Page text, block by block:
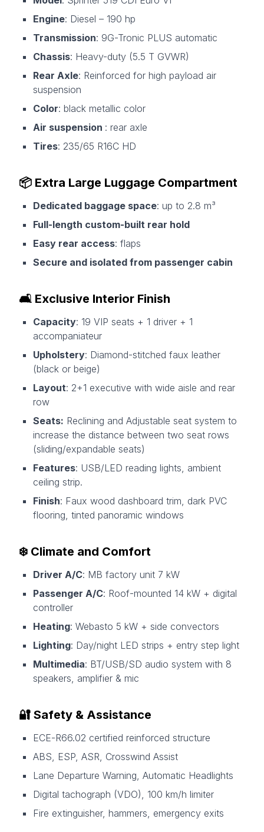
Engine: Diesel – 190 hp
Transmission: 9G-Tronic PLUS automatic
Chassis: Heavy-duty (5.5 T GVWR)
Rear Axle: Reinforced for high payload air
suspension
Color: black metallic color
Air suspension : rear axle
Tires: 235/65 R16C HD
📦 Extra Large Luggage Compartment
Dedicated baggage space: up to 2.8 m³
Full-length custom-built rear hold
Easy rear access: flaps
Secure and isolated from passenger cabin
🛋️ Exclusive Interior Finish
Capacity: 19 VIP seats + 1 driver + 1
accompaniateur
Upholstery: Diamond-stitched faux leather
(black or beige)
Layout: 2+1 executive with wide aisle and rear
row
Seats: Reclining and Adjustable seat system to
increase the distance between two seat rows
(sliding/expandable seats)
Features: USB/LED reading lights, ambient
ceiling strip.
Finish: Faux wood dashboard trim, dark PVC
flooring, tinted panoramic windows
❄️ Climate and Comfort
Driver A/C: MB factory unit 7 kW
Passenger A/C: Roof-mounted 14 kW + digital
controller
Heating: Webasto 5 kW + side convectors
Lighting: Day/night LED strips + entry step light
Multimedia: BT/USB/SD audio system with 8
speakers, amplifier & mic
🔐 Safety & Assistance
ECE-R66.02 certified reinforced structure
ABS, ESP, ASR, Crosswind Assist
Lane Departure Warning, Automatic Headlights
Digital tachograph (VDO), 100 km/h limiter
Fire extinguisher, hammers, emergency exits